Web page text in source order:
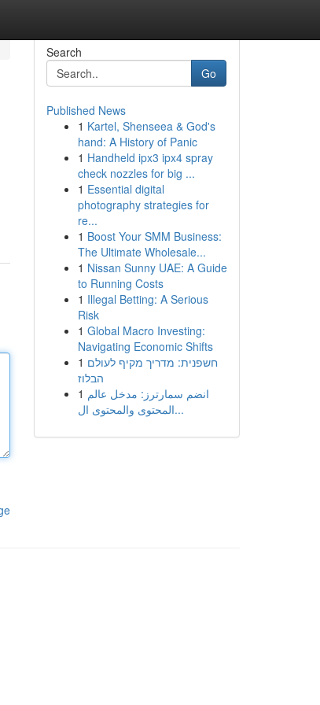
Search
Go
Published News
1 Kartel, Shenseea & God's
hand: A History of Panic
1 Handheld ipx3 ipx4 spray
check nozzles for big ...
1 Essential digital
photography strategies for
re...
1 Boost Your SMM Business:
The Ultimate Wholesale...
1 Nissan Sunny UAE: A Guide
to Running Costs
1 Illegal Betting: A Serious
Risk
1 Global Macro Investing:
Navigating Economic Shifts
1 חשפנית: מדריך מקיף לעולם
הבלוז
1 انضم سمارترز: مدخل عالم
المحتوى والمحتوى ال...